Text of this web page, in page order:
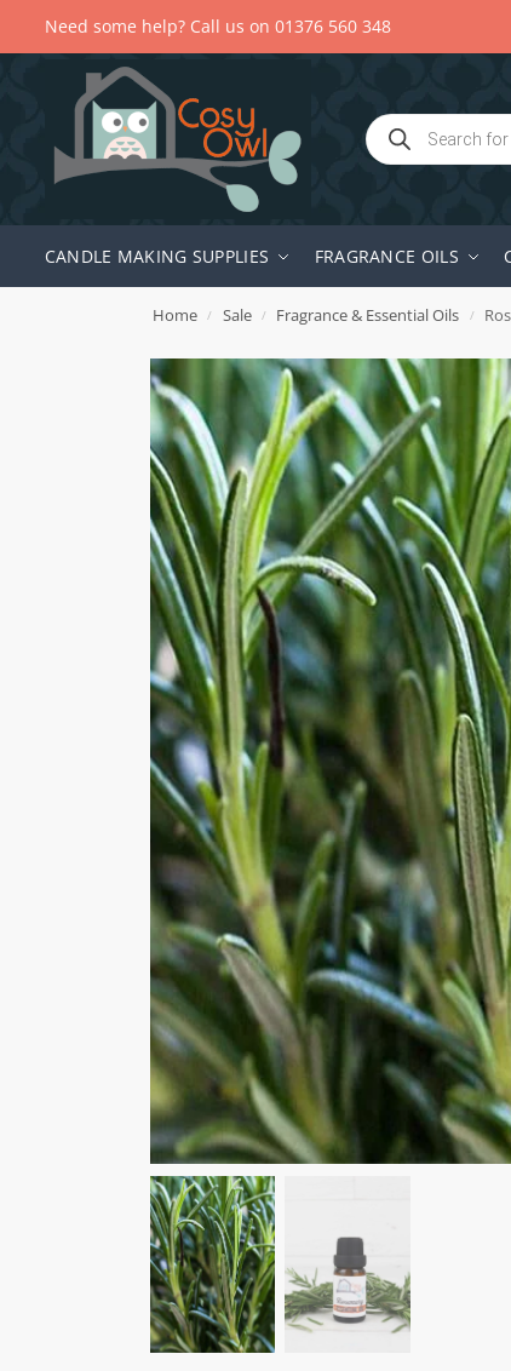
Need some help? Call us on 01376 560 348
CANDLE MAKING SUPPLIES FRAGRANCE OILS
Home / Sale / Fragrance & Essential Oils /